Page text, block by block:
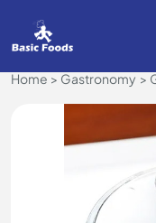
Home Gastronomy